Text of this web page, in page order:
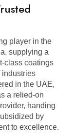
player in the
supplying a
class coatings
industries
in the UAE,
a relied-on
handing
by
to excellence.